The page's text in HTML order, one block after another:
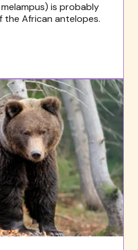
is probably
African antelopes.